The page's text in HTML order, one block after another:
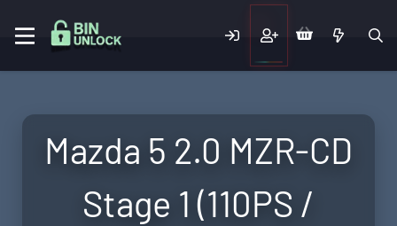
Mazda 5 2.0 MZR-CD
Stage 1 (110PS /